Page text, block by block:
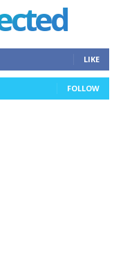
LIKE
FOLLOW